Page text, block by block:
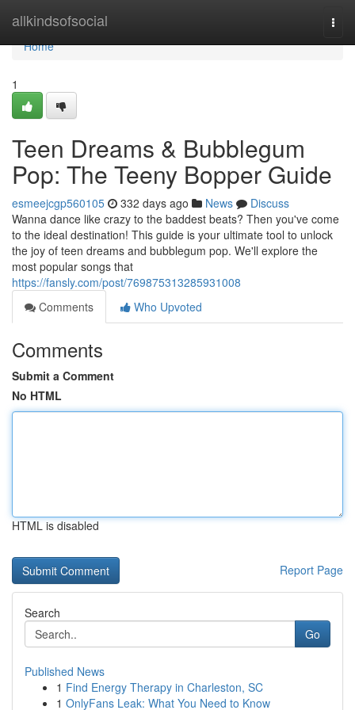
allkindsofsocial
Home
Home
1
Teen Dreams & Bubblegum
Pop: The Teeny Bopper Guide
esmeejcgp560105 332 days ago News
Discuss
Wanna dance like crazy to the baddest beats? Then you've come
to the ideal destination! This guide is your ultimate tool to unlock
the joy of teen dreams and bubblegum pop. We'll explore the
most popular songs that
https://fansly.com/post/769875313285931008
Comments
Who Upvoted
Comments
Submit a Comment
No HTML
HTML is disabled
Report Page
Search
Go
Published News
1 Find Energy Therapy in Charleston, SC
1 OnlyFans Leak: What You Need to Know